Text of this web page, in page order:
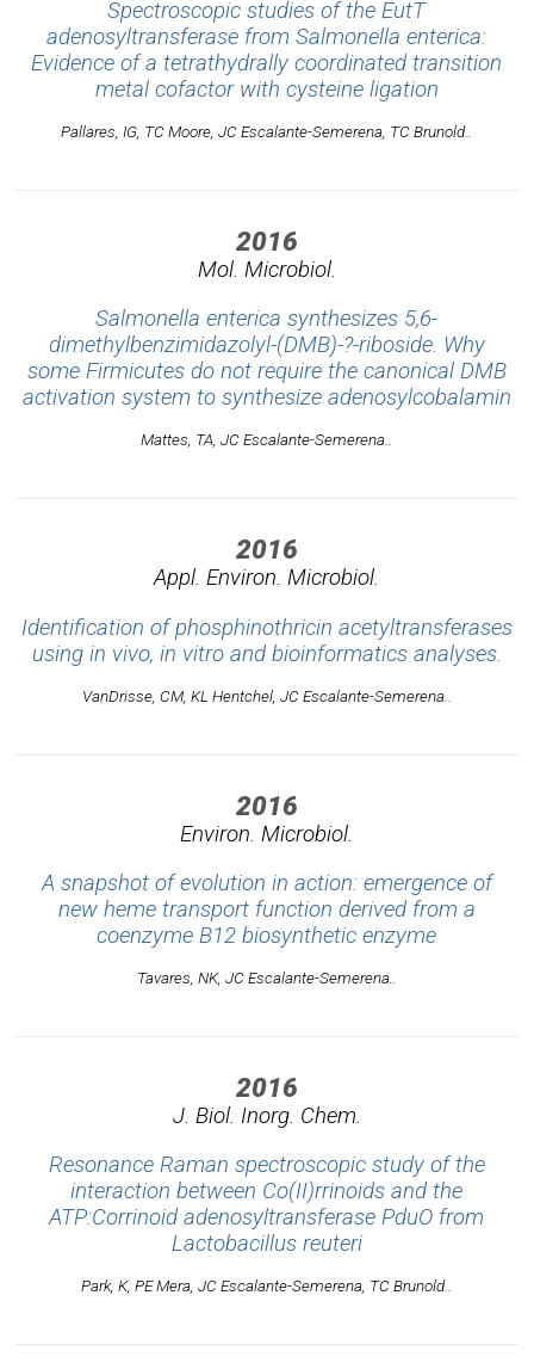
Spectroscopic studies of the EutT
adenosyltransferase from Salmonella enterica:
Evidence of a tetrathydrally coordinated transition
metal cofactor with cysteine ligation
Pallares, IG, TC Moore, JC Escalante-Semerena, TC Brunold..
2016
Mol. Microbiol.
Salmonella enterica synthesizes 5,6-
dimethylbenzimidazolyl-(DMB)-?-riboside. Why
some Firmicutes do not require the canonical DMB
activation system to synthesize adenosylcobalamin
Mattes, TA, JC Escalante-Semerena..
2016
Appl. Environ. Microbiol.
Identification of phosphinothricin acetyltransferases
using in vivo, in vitro and bioinformatics analyses.
VanDrisse, CM, KL Hentchel, JC Escalante-Semerena..
2016
Environ. Microbiol.
A snapshot of evolution in action: emergence of
new heme transport function derived from a
coenzyme B12 biosynthetic enzyme
Tavares, NK, JC Escalante-Semerena..
2016
J. Biol. Inorg. Chem.
Resonance Raman spectroscopic study of the
interaction between Co(II)rrinoids and the
ATP:Corrinoid adenosyltransferase PduO from
Lactobacillus reuteri
Park, K, PE Mera, JC Escalante-Semerena, TC Brunold..